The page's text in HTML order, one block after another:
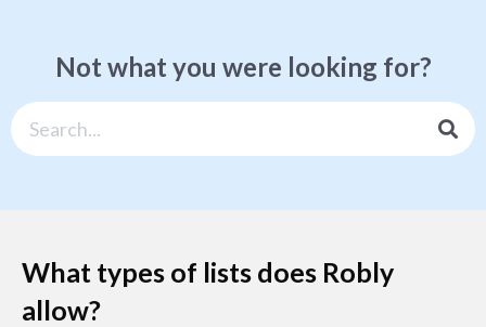
Not what you were looking for?
What types of lists does Robly
allow?